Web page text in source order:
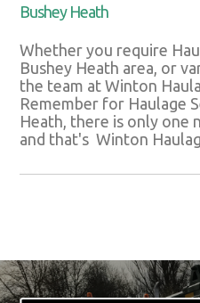
Bushey Heath
Whether you require
Bushey Heath area, or
the team at Winton
Remember for Haulage
Heath, there is only one
and that's Winton